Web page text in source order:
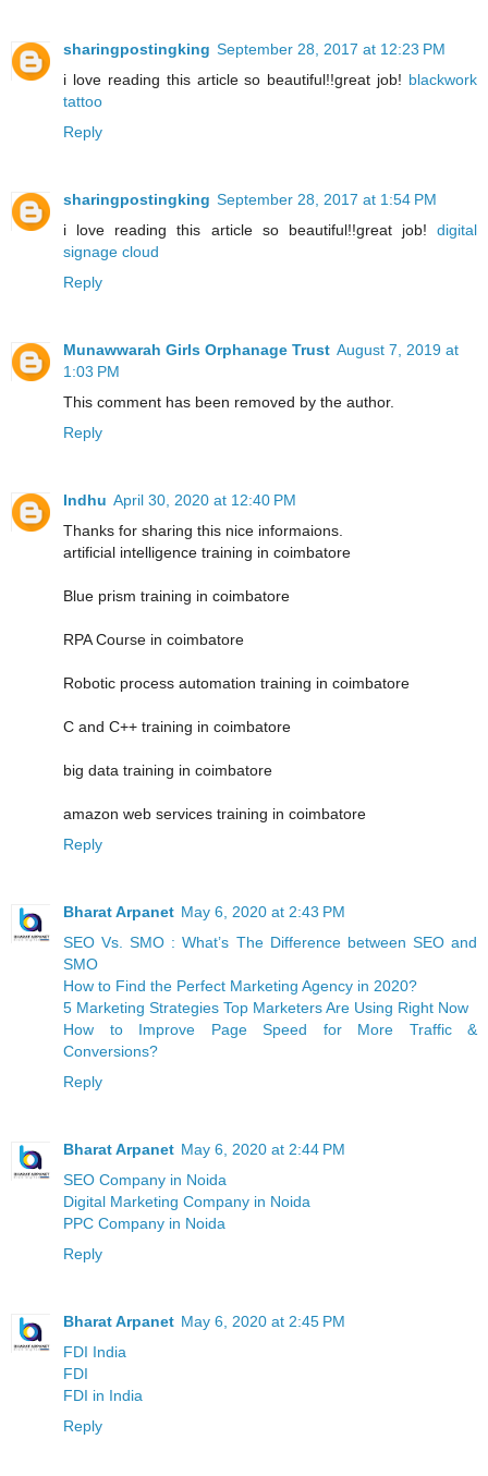
sharingpostingking September 28, 2017 at 12:23 PM
i love reading this article so beautiful!!great job! blackwork
tattoo
Reply
sharingpostingking September 28, 2017 at 1:54 PM
i love reading this article so beautiful!!great job! digital
signage cloud
Reply
Munawwarah Girls Orphanage Trust August 7, 2019 at
1:03 PM
This comment has been removed by the author.
Reply
Indhu April 30, 2020 at 12:40 PM
Thanks for sharing this nice informaions.
artificial intelligence training in coimbatore
Blue prism training in coimbatore
RPA Course in coimbatore
Robotic process automation training in coimbatore
C and C++ training in coimbatore
big data training in coimbatore
amazon web services training in coimbatore
Reply
Bharat Arpanet May 6, 2020 at 2:43 PM
SEO Vs. SMO : What’s The Difference between SEO and
SMO
How to Find the Perfect Marketing Agency in 2020?
5 Marketing Strategies Top Marketers Are Using Right Now
How to Improve Page Speed for More Traffic &
Conversions?
Reply
Bharat Arpanet May 6, 2020 at 2:44 PM
SEO Company in Noida
Digital Marketing Company in Noida
PPC Company in Noida
Reply
Bharat Arpanet May 6, 2020 at 2:45 PM
FDI India
FDI
FDI in India
Reply